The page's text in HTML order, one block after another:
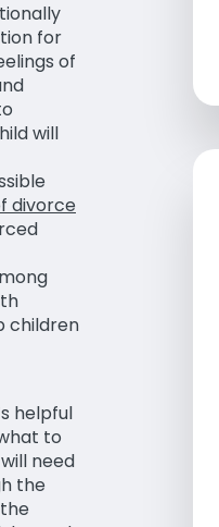
for
of
will
divorce
children
helpful
to
need
the